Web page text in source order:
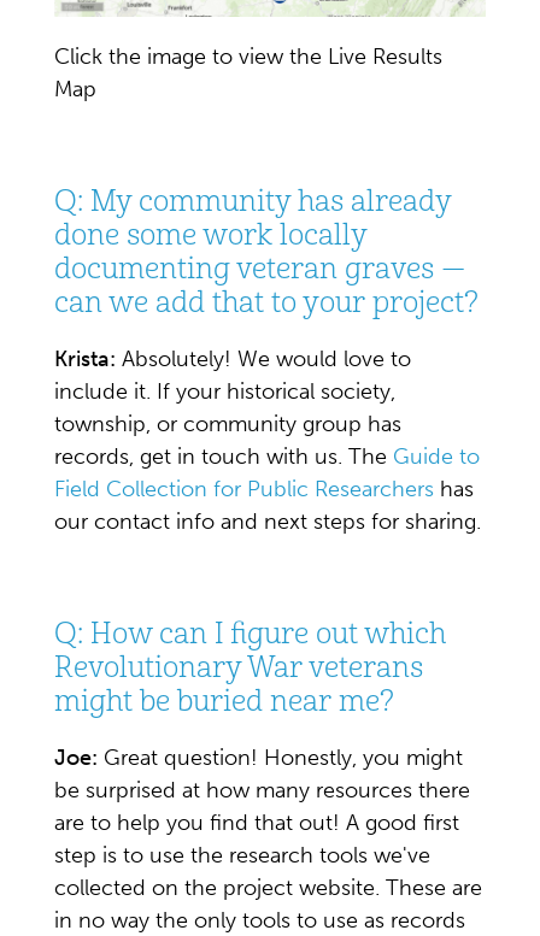
Click the image to view the Live Results
Map
Q: My community has already
done some work locally
documenting veteran graves —
can we add that to your project?
Krista: Absolutely! We would love to
include it. If your historical society,
township, or community group has
records, get in touch with us. The Guide to
Field Collection for Public Researchers has
our contact info and next steps for sharing.
Q: How can I figure out which
Revolutionary War veterans
might be buried near me?
Joe: Great question! Honestly, you might
be surprised at how many resources there
are to help you find that out! A good first
step is to use the research tools we've
collected on the project website. These are
in no way the only tools to use as records